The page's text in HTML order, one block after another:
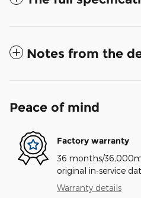
Notes from the
Peace of mind
Factory warranty
36 months/
original in-service
Warranty details